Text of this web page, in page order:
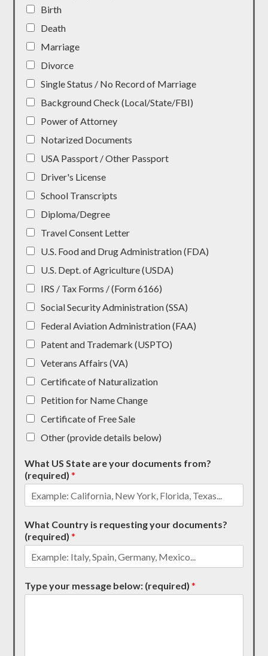
Birth
Death
Marriage
Divorce
Single Status / No Record of Marriage
Background Check (Local/State/FBI)
Power of Attorney
Notarized Documents
USA Passport / Other Passport
Driver's License
School Transcripts
Diploma/Degree
Travel Consent Letter
U.S. Food and Drug Administration (FDA)
U.S. Dept. of Agriculture (USDA)
IRS / Tax Forms / (Form 6166)
Social Security Administration (SSA)
Federal Aviation Administration (FAA)
Patent and Trademark (USPTO)
Veterans Affairs (VA)
Certificate of Naturalization
Petition for Name Change
Certificate of Free Sale
Other (provide details below)
What US State are your documents from?
(required)*
What Country is requesting your documents?
(required)*
Type your message below: (required)*